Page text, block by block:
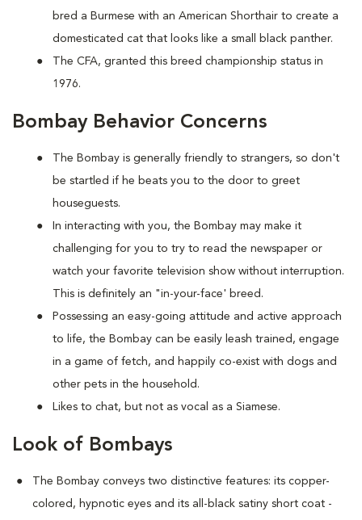
bred a Burmese with an American Shorthair to create a
domesticated cat that looks like a small black panther.
The CFA, granted this breed championship status in
1976.
Bombay Behavior Concerns
The Bombay is generally friendly to strangers, so don't
be startled if he beats you to the door to greet
houseguests.
In interacting with you, the Bombay may make it
challenging for you to try to read the newspaper or
watch your favorite television show without interruption.
This is definitely an "in-your-face' breed.
Possessing an easy-going attitude and active approach
to life, the Bombay can be easily leash trained, engage
in a game of fetch, and happily co-exist with dogs and
other pets in the household.
Likes to chat, but not as vocal as a Siamese.
Look of Bombays
The Bombay conveys two distinctive features: its copper-
colored, hypnotic eyes and its all-black satiny short coat -